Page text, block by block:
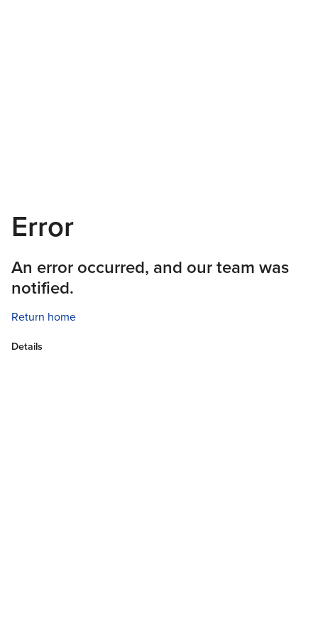
Error
An error occurred, and our team was
notified.
Return home
Details